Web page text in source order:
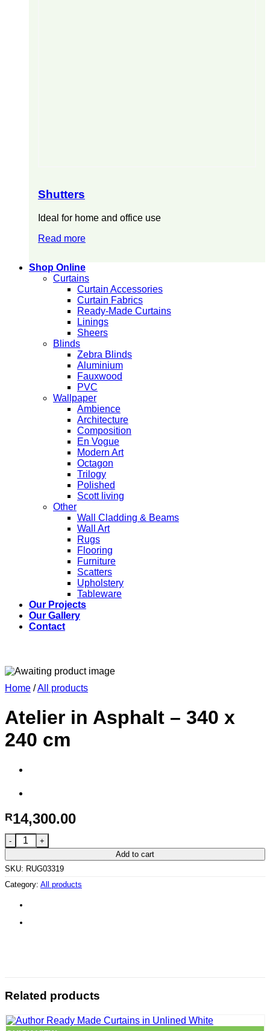
Shutters
Ideal for home and office use
Read more
Shop Online
Curtains
Curtain Accessories
Curtain Fabrics
Ready-Made Curtains
Linings
Sheers
Blinds
Zebra Blinds
Aluminium
Fauxwood
PVC
Wallpaper
Ambience
Architecture
Composition
En Vogue
Modern Art
Octagon
Trilogy
Polished
Scott living
Other
Wall Cladding & Beams
Wall Art
Rugs
Flooring
Furniture
Scatters
Upholstery
Tableware
Our Projects
Our Gallery
Contact
Home /All products
Atelier in Asphalt – 340 x
240 cm
R14,300.00
Atelier in Asphalt – 340 x 240 cm quantity
Add to cart
SKU: RUG03319
Category: All products
Related products